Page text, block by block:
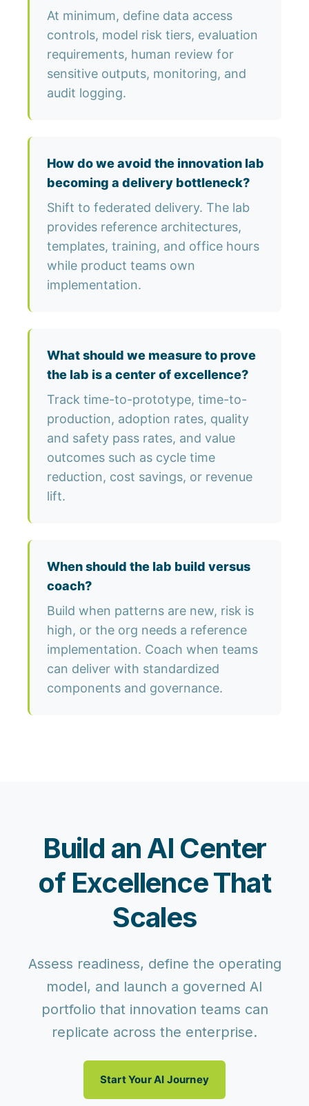
At minimum, define data access
controls, model risk tiers, evaluation
requirements, human review for
sensitive outputs, monitoring, and
audit logging.
How do we avoid the innovation lab
becoming a delivery bottleneck?
Shift to federated delivery. The lab
provides reference architectures,
templates, training, and office hours
while product teams own
implementation.
What should we measure to prove
the lab is a center of excellence?
Track time-to-prototype, time-to-
production, adoption rates, quality
and safety pass rates, and value
outcomes such as cycle time
reduction, cost savings, or revenue
lift.
When should the lab build versus
coach?
Build when patterns are new, risk is
high, or the org needs a reference
implementation. Coach when teams
can deliver with standardized
components and governance.
Build an AI Center
of Excellence That
Scales
Assess readiness, define the operating
model, and launch a governed AI
portfolio that innovation teams can
replicate across the enterprise.
Start Your AI Journey